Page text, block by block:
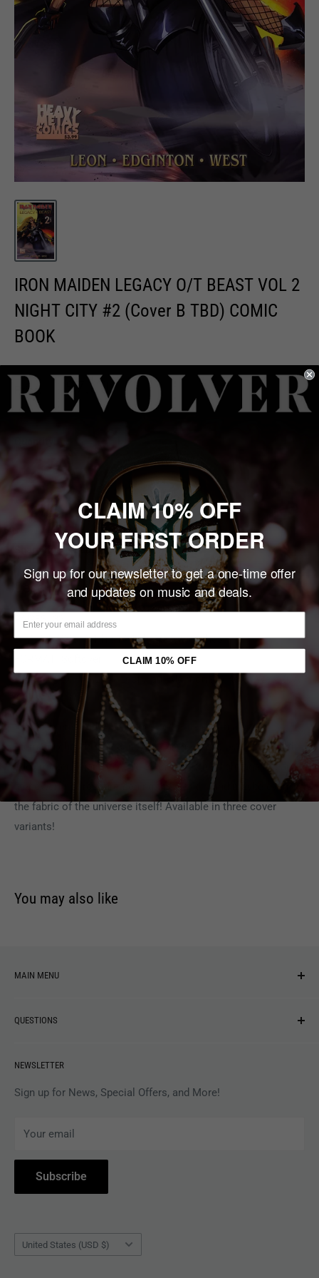
IRON MAIDEN LEGACY O/T BEAST VOL 2
NIGHT CITY #2 (Cover B TBD) COMIC
BOOK
Price:
Sale
price
$7.00
Sold out
Share this product
Description
PAGES:
DIMENSIONS:6.1(h)x14.1(d)x10.8(w) Inches
AUTHOR(S):
(W) Llexi Leon, Ian Edginton (A) Kevin West (CA)
Iron Maiden's Eddie continues to battle evil in a city of
eternal night... but he can't do it alone! Now, teamed-up with
edgy rocker, Charlotte, Eddie continues his fight against an
all-powerful force threatening the world... and maybe even
the fabric of the universe itself! Available in three cover
variants!
You may also like
MAIN MENU
MUSIC
APPAREL
MAGAZINES
ACCESSORIES
COLLECTIBLES
BOOKS
QUESTIONS
Gift Card Balance
Privacy Policy
Subscribe to Revolver
Withdrawal
NEWSLETTER
Sign up for News, Special Offers, and More!
Your email
Subscribe
Country/region
United States (USD $)
CLAIM 10% OFF
YOUR FIRST ORDER
Sign up for our newsletter to get a one-time offer
and updates on music and deals.
CLAIM 10% OFF